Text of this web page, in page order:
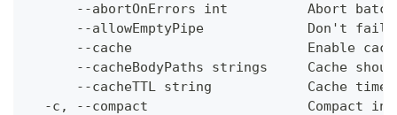
--abortOnErrors int          Abort
--allowEmptyPipe             Don't fail
--cache                      Enable
--cacheBodyPaths strings     Cache
--cacheTTL string            Cache
-c, --compact                    Compact